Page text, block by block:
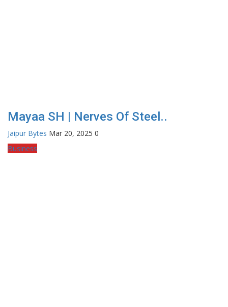
Mayaa SH | Nerves Of Steel..
Jaipur Bytes Mar 20, 2025 0
Business